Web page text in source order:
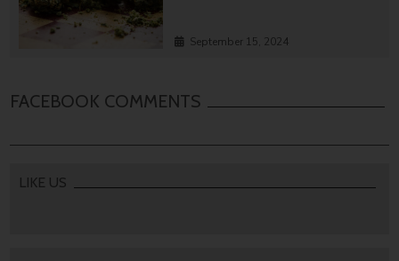
September 15, 2024
FACEBOOK COMMENTS
LIKE US